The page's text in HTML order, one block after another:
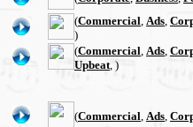
(Commercial Ads
)
(Commercial Ads
Upbeat , )
(Commercial Ads